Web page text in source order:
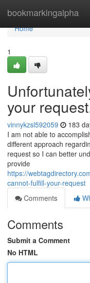
bookmarkingalpha
Home
Home
1
your
vinnykzsl592059 183
I am not able to
different approach
request so I can better
provide
https://
cannot-fulfill-your-request
Comments
Comments
Submit a Comment
No HTML